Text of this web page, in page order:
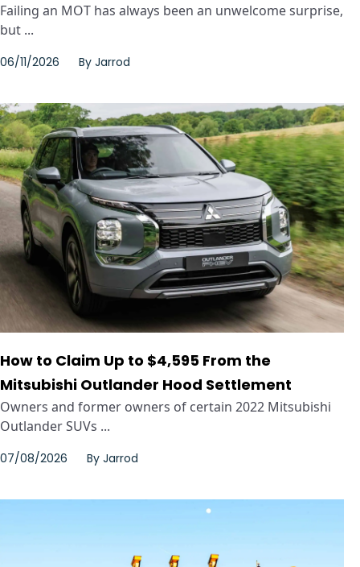
Failing an MOT has always been an unwelcome surprise,
but ...
06/11/2026 By Jarrod
How to Claim Up to $4,595 From the
Mitsubishi Outlander Hood Settlement
Owners and former owners of certain 2022 Mitsubishi
Outlander SUVs ...
07/08/2026 By Jarrod